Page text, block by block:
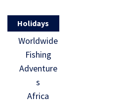
Holidays
Worldwide
Fishing
Adventure
s
Africa